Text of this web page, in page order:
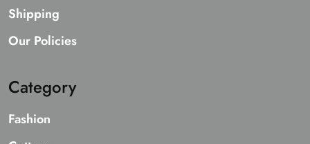
Shipping
Our Policies
Category
Fashion